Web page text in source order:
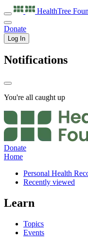
HealthTree
Donate
Log In
Notifications
You're all caught up
Donate
Home
Personal Health
Recently viewed
Learn
Topics
Events